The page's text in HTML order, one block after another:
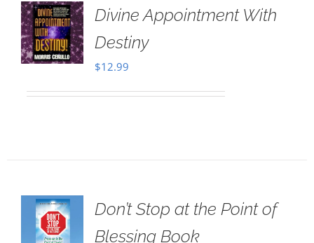
Divine Appointment With
Destiny
$12.99
Don’t Stop at the Point of
Blessing Book